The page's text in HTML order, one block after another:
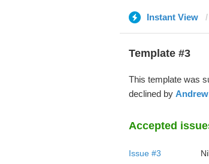
Instant View
Template #3
This template was
declined by
Accepted
Issue #3